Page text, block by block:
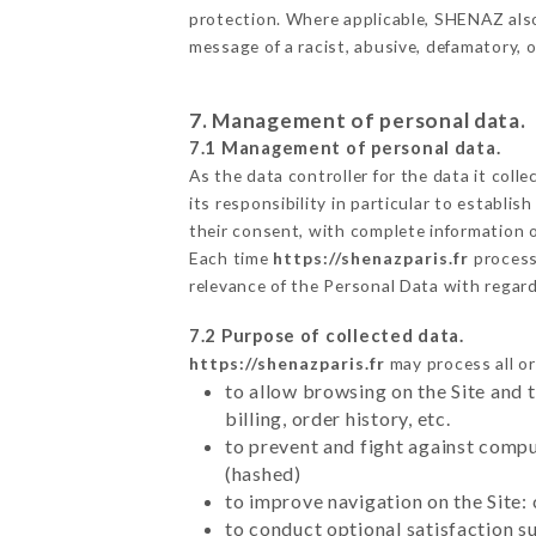
protection. Where applicable, SHENAZ
message of a racist, abusive,
7. Management of personal data.
7.1 Management of personal data.
As the data controller for the data it
its responsibility in particular to
their consent, with complete information
Each time https://shenazparis.fr
relevance of the Personal Data with
7.2 Purpose of collected data.
https://shenazparis.fr may process all
to allow browsing on the Site and
billing, order history, etc.
to prevent and fight against
(hashed)
to improve navigation on the Site:
to conduct optional satisfaction